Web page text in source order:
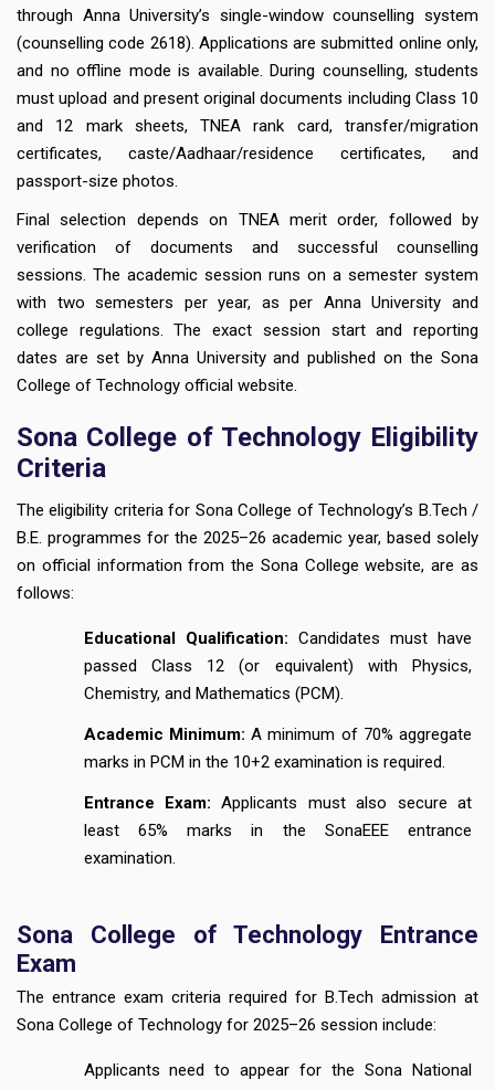
through Anna University’s single-window counselling system
(counselling code 2618). Applications are submitted online only,
and no offline mode is available. During counselling, students
must upload and present original documents including Class 10
and 12 mark sheets, TNEA rank card, transfer/migration
certificates, caste/Aadhaar/residence certificates, and
passport-size photos.
Final selection depends on TNEA merit order, followed by
verification of documents and successful counselling
sessions. The academic session runs on a semester system
with two semesters per year, as per Anna University and
college regulations. The exact session start and reporting
dates are set by Anna University and published on the Sona
College of Technology official website.
Sona College of Technology Eligibility
Criteria
The eligibility criteria for Sona College of Technology’s B.Tech /
B.E. programmes for the 2025–26 academic year, based solely
on official information from the Sona College website, are as
follows:
Educational Qualification: Candidates must have
passed Class 12 (or equivalent) with Physics,
Chemistry, and Mathematics (PCM).
Academic Minimum: A minimum of 70% aggregate
marks in PCM in the 10+2 examination is required.
Entrance Exam: Applicants must also secure at
least 65% marks in the SonaEEE entrance
examination.
Sona College of Technology Entrance
Exam
The entrance exam criteria required for B.Tech admission at
Sona College of Technology for 2025–26 session include:
Applicants need to appear for the Sona National